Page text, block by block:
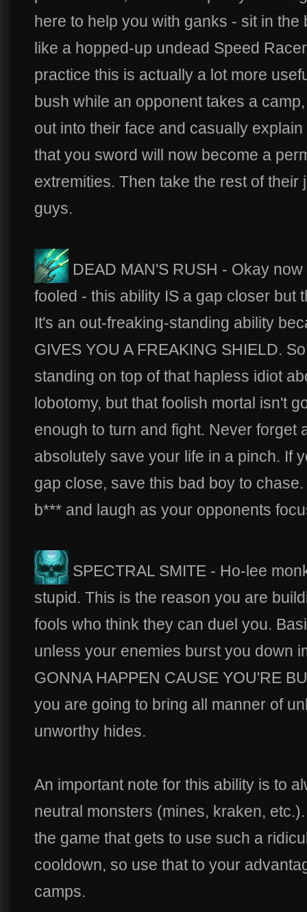
here to help you with ganks - sit in
like a hopped-up undead Speed
practice this is actually a lot more
bush while an opponent takes a
out into their face and casually
that you sword will now become a
extremities. Then take the rest of
guys.
DEAD MAN'S RUSH - Okay
fooled - this ability IS a gap closer but
It's an out-freaking-standing ability
GIVES YOU A FREAKING SHIELD.
standing on top of that hapless idiot
lobotomy, but that foolish mortal isn't
enough to turn and fight. Never forget
absolutely save your life in a pinch. If
gap close, save this bad boy to
b*** and laugh as your opponents
SPECTRAL SMITE - Ho-lee
stupid. This is the reason you are
fools who think they can duel you.
unless your enemies burst you down
GONNA HAPPEN CAUSE YOU'RE
you are going to bring all manner of
unworthy hides.
An important note for this ability is to
neutral monsters (mines, kraken,
the game that gets to use such a
cooldown, so use that to your
camps.